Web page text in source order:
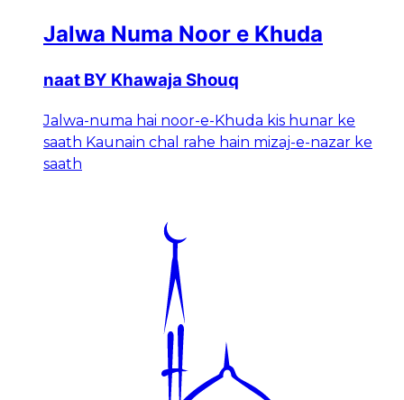
Jalwa Numa Noor e Khuda
naat BY Khawaja Shouq
Jalwa-numa hai noor-e-Khuda kis hunar ke
saath Kaunain chal rahe hain mizaj-e-nazar ke
saath